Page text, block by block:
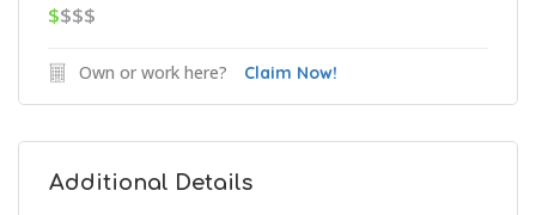
$$$$
Own or work here? Claim Now!
Additional Details